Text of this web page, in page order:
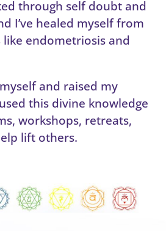
through self doubt and
I’ve healed myself from
like endometriosis and
and raised my
this divine knowledge
workshops, retreats,
lift others.